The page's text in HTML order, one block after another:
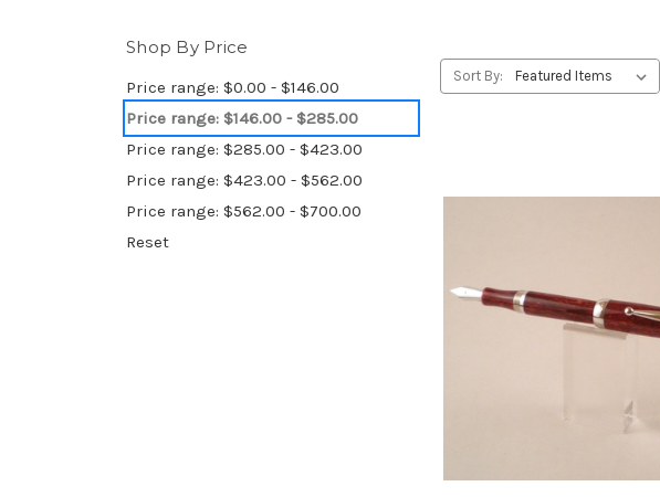
Shop By Price
Price range: $0.00 - $146.00
Price range: $146.00 - $285.00
Price range: $285.00 - $423.00
Price range: $423.00 - $562.00
Price range: $562.00 - $700.00
Reset
Sort By: